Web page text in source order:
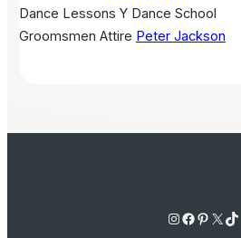
Dance Lessons Y Dance School
Groomsmen Attire Peter Jackson
Instagram Facebook Pinterest X TikTok